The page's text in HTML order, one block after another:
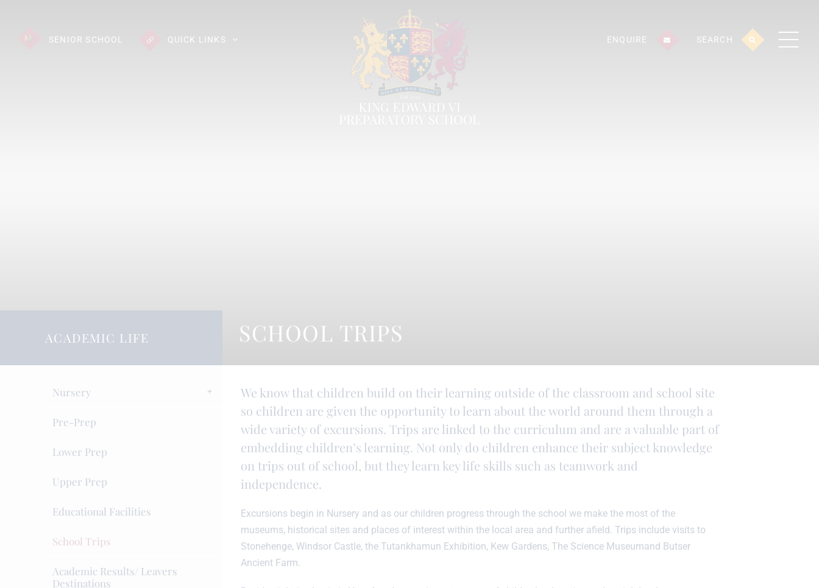
SENIOR SCHOOL QUICK LINKS ENQUIRE SEARCH
SCHOOL TRIPS
We know that children build on their learning outside of the classroom and school site
so children are given the opportunity to learn about the world around them through a
wide variety of excursions. Trips are linked to the curriculum and are a valuable part of
embedding children’s learning. Not only do children enhance their subject knowledge
on trips out of school, but they learn key life skills such as teamwork and
independence.
Excursions begin in Nursery and as our children progress through the school we make the most of the
museums, historical sites and places of interest within the local area and further afield. Trips include visits to
Stonehenge, Windsor Castle, the Tutankhamun Exhibition, Kew Gardens, The Science Museumand Butser
Ancient Farm.
ACADEMIC LIFE
Nursery
Pre-Prep
Lower Prep
Upper Prep
Educational Facilities
School Trips
Academic Results/ Leavers
Destinations